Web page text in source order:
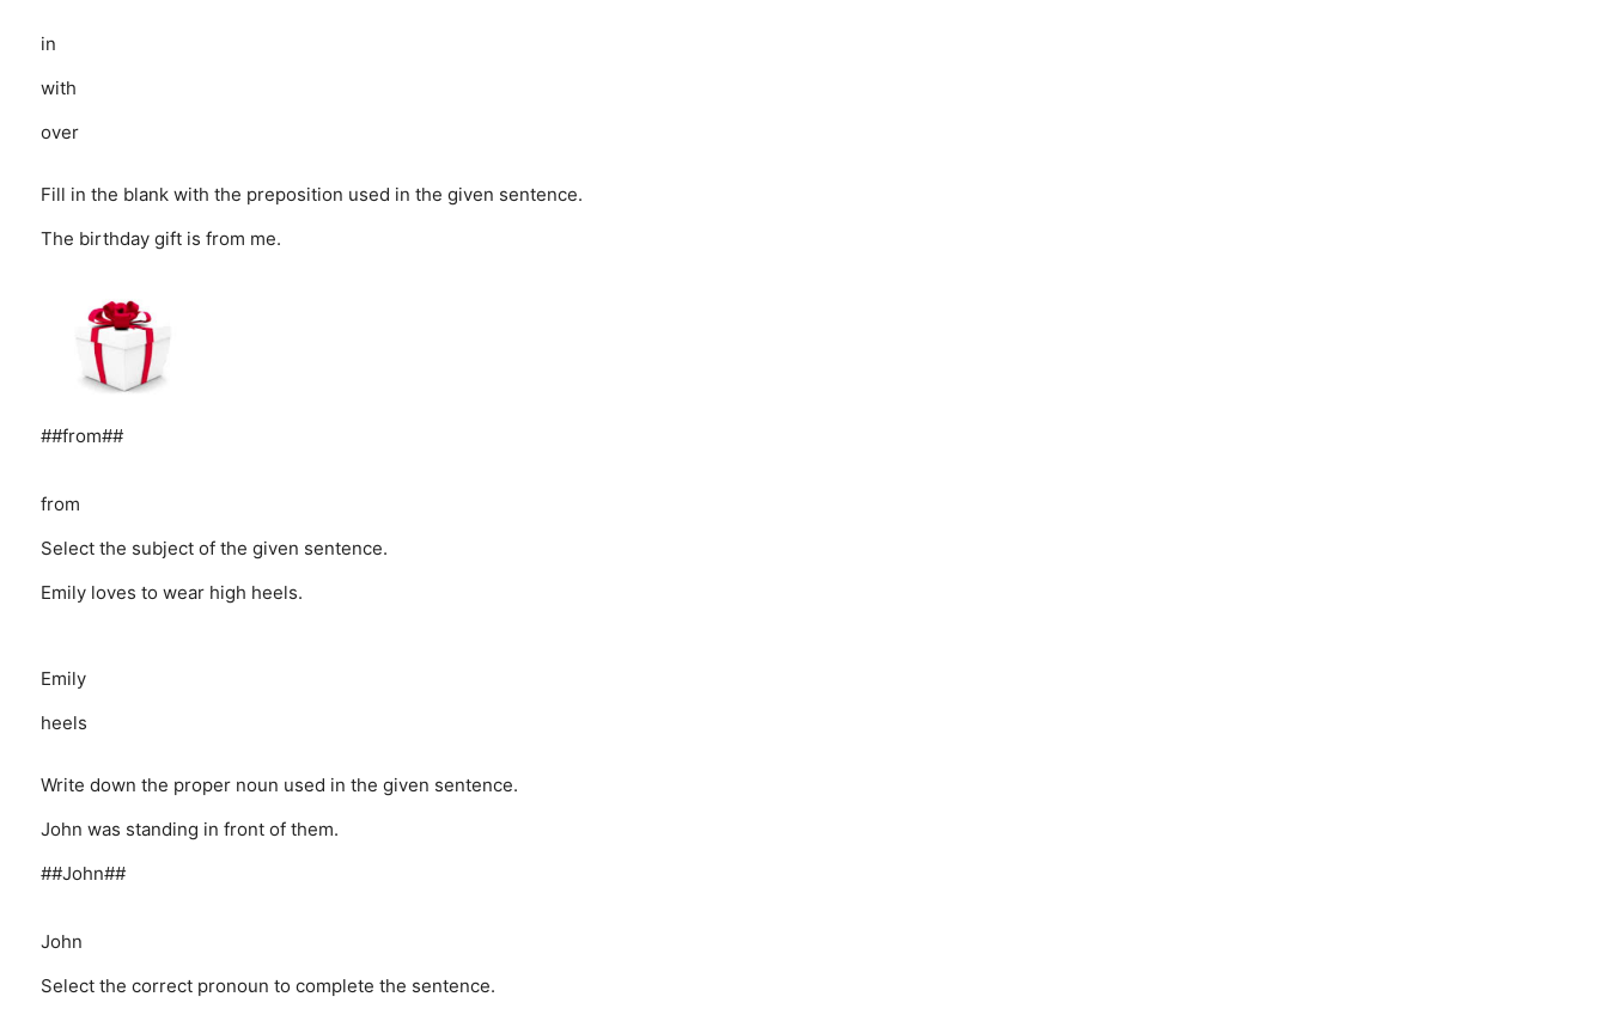
in
with
over
Fill in the blank with the preposition used in the given sentence.
The birthday gift is from me.
##from##
from
Select the subject of the given sentence.
Emily loves to wear high heels.
Emily
heels
Write down the proper noun used in the given sentence.
John was standing in front of them.
##John##
John
Select the correct pronoun to complete the sentence.